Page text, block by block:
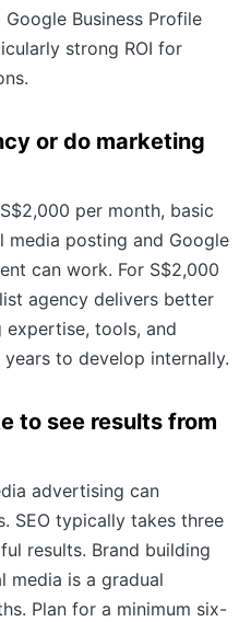
Business Profile
strong ROI for
or do marketing
per month, basic
posting and Google
can work. For S$2,000
agency delivers better
expertise, tools, and
to develop internally.
to see results from
advertising can
SEO typically takes three
results. Brand building
media is a gradual
Plan for a minimum six-